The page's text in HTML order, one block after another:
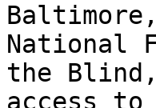
National
the
access